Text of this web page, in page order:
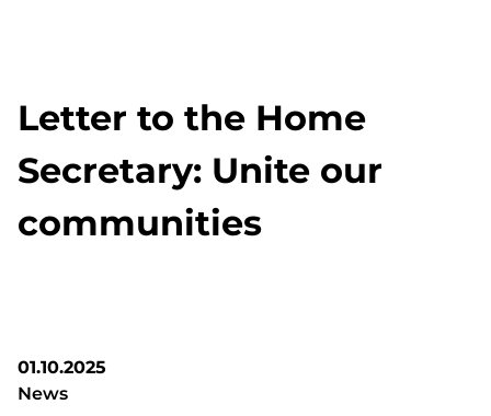
Letter to the Home
Secretary: Unite our
communities
01.10.2025
News